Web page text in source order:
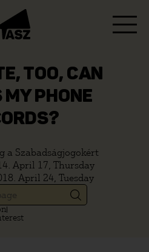
TOO, CAN
MY PHONE
a Szabadságjogokért
April 17, Thursday
April 24, Tuesday